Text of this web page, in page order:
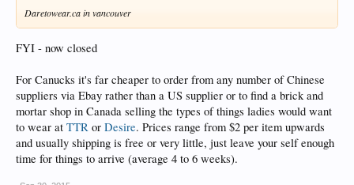
Daretowear.ca in vancouver
FYI - now closed
For Canucks it's far cheaper to order from any number of Chinese
suppliers via Ebay rather than a US supplier or to find a brick and
mortar shop in Canada selling the types of things ladies would want
to wear at TTR or Desire. Prices range from $2 per item upwards
and usually shipping is free or very little, just leave your self enough
time for things to arrive (average 4 to 6 weeks).